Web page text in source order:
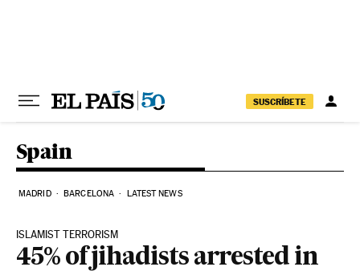
SUSCRÍBETE
Spain
MADRID BARCELONA LATEST NEWS
ISLAMIST TERRORISM
45% of jihadists arrested in